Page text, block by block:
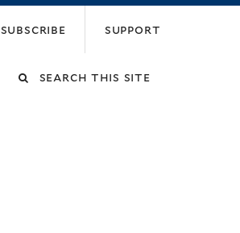
subscribe support
Search